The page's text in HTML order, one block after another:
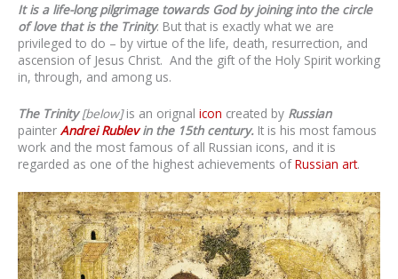
It is a life-long pilgrimage towards God by joining into the circle
of love that is the Trinity. But that is exactly what we are
privileged to do – by virtue of the life, death, resurrection, and
ascension of Jesus Christ. And the gift of the Holy Spirit working
in, through, and among us.
The Trinity[below]is an orignal icon created by Russian
painter Andrei Rublevin the 15th century. It is his most famous
work and the most famous of all Russian icons, and it is
regarded as one of the highest achievements ofRussian art.